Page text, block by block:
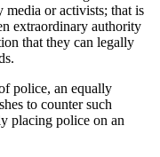
or activists; that is
extraordinary authority
that they can legally
police, an equally
to counter such
placing police on an